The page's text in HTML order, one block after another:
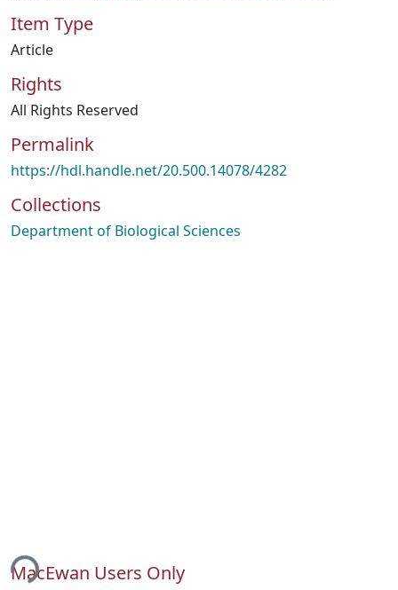
Item Type
Article
Rights
All Rights Reserved
Permalink
https://hdl.handle.net/20.500.14078/4282
Collections
Department of Biological Sciences
MacEwan Users Only